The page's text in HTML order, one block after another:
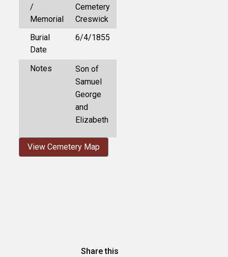
/
Memorial
Cemetery
Creswick
Burial
Date
6/4/1855
Notes
Son of
Samuel
George
and
Elizabeth
View Cemetery Map
Share this